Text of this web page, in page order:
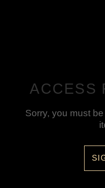
ACCESS
Sorry, you must